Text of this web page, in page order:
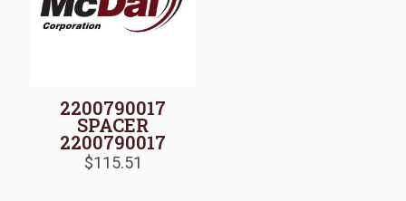
2200790017
SPACER
2200790017
$115.51